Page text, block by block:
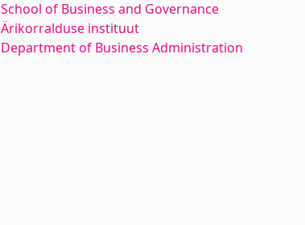
School of Business and Governance
Ärikorralduse instituut
Department of Business Administration